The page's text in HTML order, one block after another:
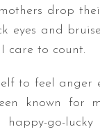
drop
eyes and
care to count.
to feel anger
known for
go-